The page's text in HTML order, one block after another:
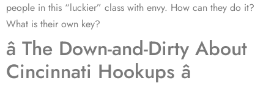
people in this “luckier” class with envy. How can they do it?
What is their own key?
â The Down-and-Dirty About
Cincinnati Hookups â